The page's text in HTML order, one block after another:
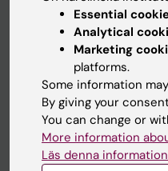
Ladok
Canvas
Schedule
Student e-
Course and
Essential
Analytical
Marketing
platforms.
Some information
By giving your
You can change or
More information
Läs denna